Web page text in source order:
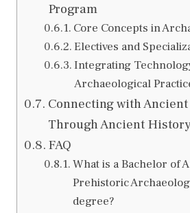
Program
Core Concepts in
Electives and
Integrating
Archaeological
Connecting with
Through Ancient
FAQ
What is a Bachelor of
Prehistoric
degree?